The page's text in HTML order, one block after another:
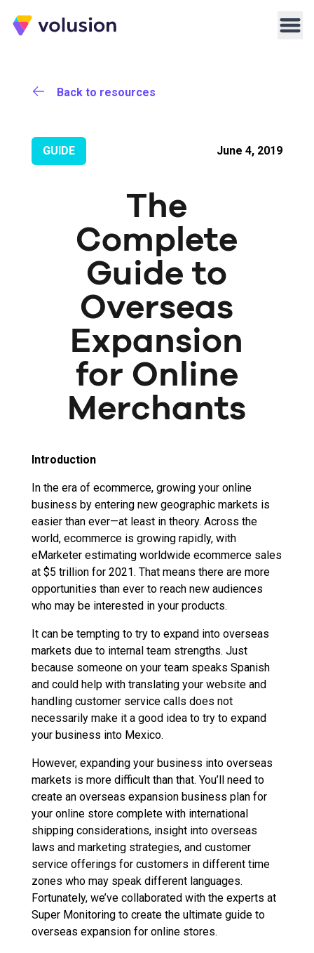
Volusion
Back to resources
GUIDE June 4, 2019
The
Complete
Guide to
Overseas
Expansion
for Online
Merchants
Introduction
In the era of ecommerce, growing your online
business by entering new geographic markets is
easier than ever—at least in theory. Across the
world, ecommerce is growing rapidly, with
eMarketer estimating worldwide ecommerce sales
at $5 trillion for 2021. That means there are more
opportunities than ever to reach new audiences
who may be interested in your products.
It can be tempting to try to expand into overseas
markets due to internal team strengths. Just
because someone on your team speaks Spanish
and could help with translating your website and
handling customer service calls does not
necessarily make it a good idea to try to expand
your business into Mexico.
However, expanding your business into overseas
markets is more difficult than that. You’ll need to
create an overseas expansion business plan for
your online store complete with international
shipping considerations, insight into overseas
laws and marketing strategies, and customer
service offerings for customers in different time
zones who may speak different languages.
Fortunately, we’ve collaborated with the experts at
Super Monitoring to create the ultimate guide to
overseas expansion for online stores.